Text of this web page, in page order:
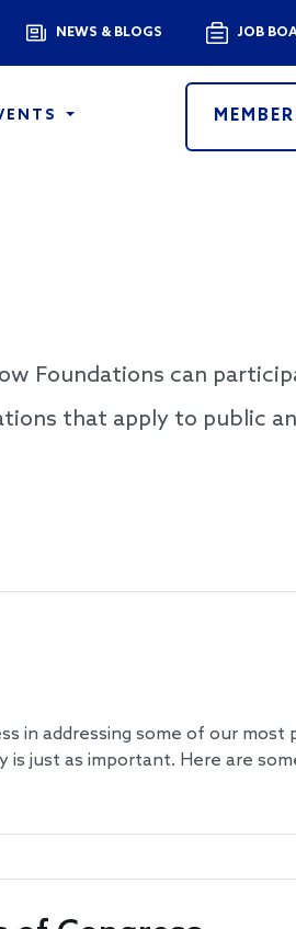
NEWS & BLOGS JOB
Foundations can
that apply to public
in addressing some of our most
is just as important. Here are